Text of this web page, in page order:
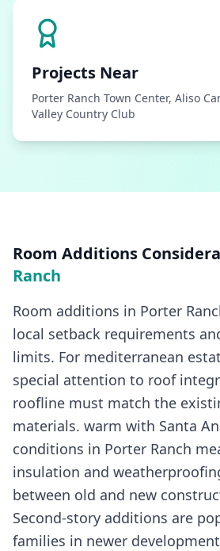
Projects Near
Porter Ranch Town Center, Aliso
Valley Country Club
Room Additions
Ranch
Room additions in Porter
local setback requirements
limits. For mediterranean
special attention to roof
roofline must match the
materials. warm with Santa
conditions in Porter Ranch
insulation and
between old and new
Second-story additions are
families in newer